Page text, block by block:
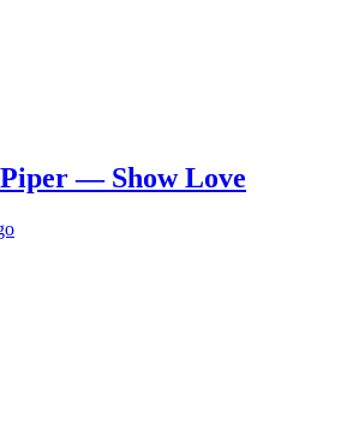
— Show Love